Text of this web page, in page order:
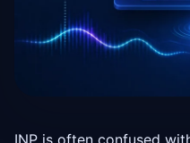
INP is often confused